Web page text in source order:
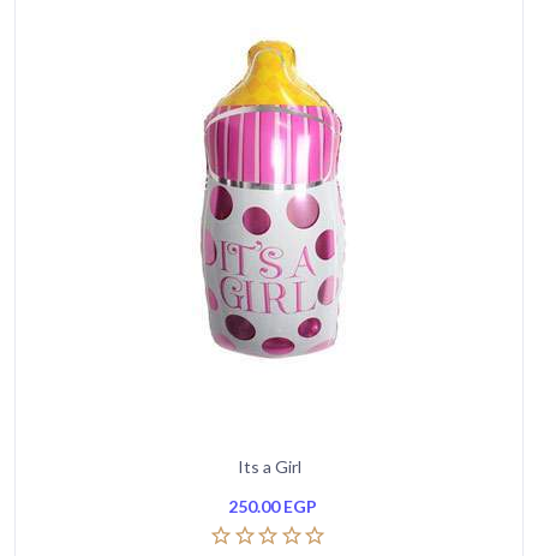
Its a Girl
250.00EGP